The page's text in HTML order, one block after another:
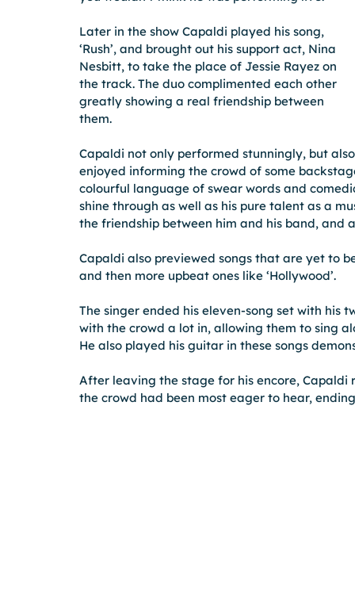
Later in the show Capaldi played his song,
‘Rush’, and brought out his support act, Nina
Nesbitt, to take the place of Jessie Rayez on
the track. The duo complimented each other
greatly showing a real friendship between
them.
Capaldi not only performed stunningly, but
enjoyed informing the crowd of some
colourful language of swear words and
shine through as well as his pure talent as a
the friendship between him and his band, and
Capaldi also previewed songs that are yet to
and then more upbeat ones like ‘Hollywood’.
The singer ended his eleven-song set with his
with the crowd a lot in, allowing them to sing
He also played his guitar in these songs
After leaving the stage for his encore, Capaldi
the crowd had been most eager to hear,